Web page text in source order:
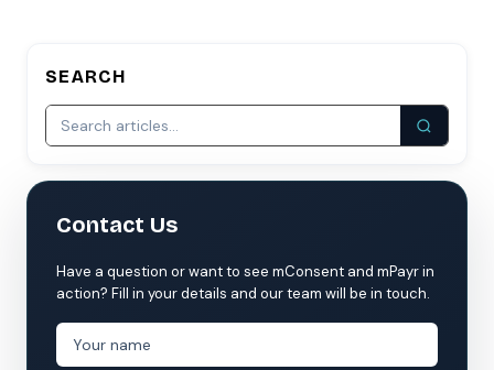
SEARCH
Contact Us
Have a question or want to see mConsent and mPayr in
action? Fill in your details and our team will be in touch.